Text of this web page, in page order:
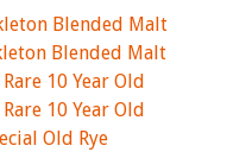
Blended Malt
Blended Malt
10 Year Old
10 Year Old
Old Rye